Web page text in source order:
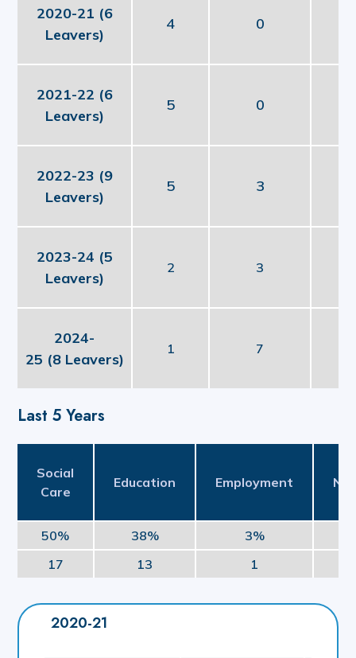
2020-21 (6
Leavers)
4 0
2021-22 (6
Leavers)
5 0
2022-23 (9
Leavers)
5 3
2023-24 (5
Leavers)
2 3
2024-
25 (8 Leavers)
1 7
Last 5 Years
Social
Care
Education Employment
50% 38%
3%
17
13 1
2020-21